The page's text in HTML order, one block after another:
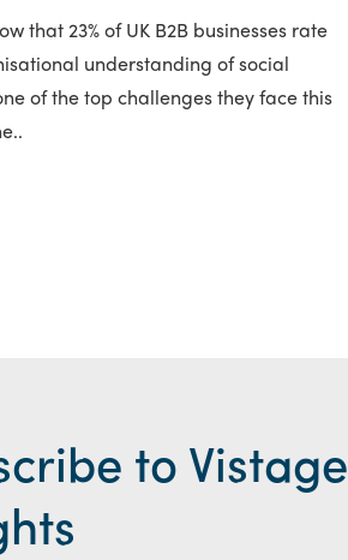
that 23% of UK B2B businesses rate
understanding of social
of the top challenges they face this
to Vistage